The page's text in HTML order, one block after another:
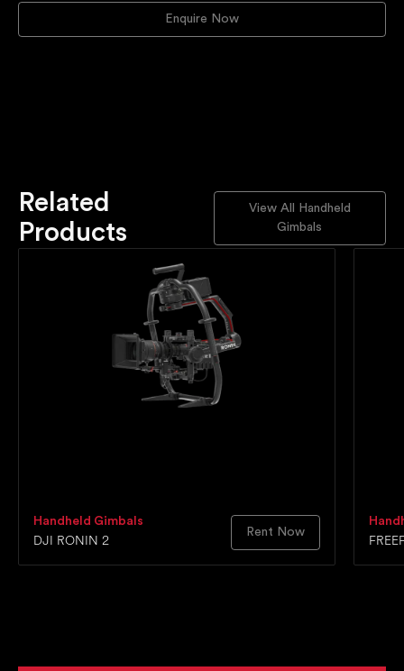
Enquire Now
Related
Products
View All Handheld
Gimbals
Handheld Gimbals
DJI RONIN 2 Rent Now